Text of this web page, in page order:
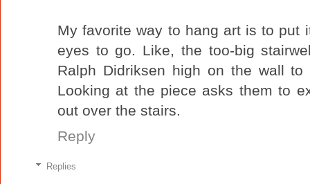
My favorite way to hang art is to put
eyes to go. Like, the too-big
Ralph Didriksen high on the wall
Looking at the piece asks them to
out over the stairs.
Reply
Replies